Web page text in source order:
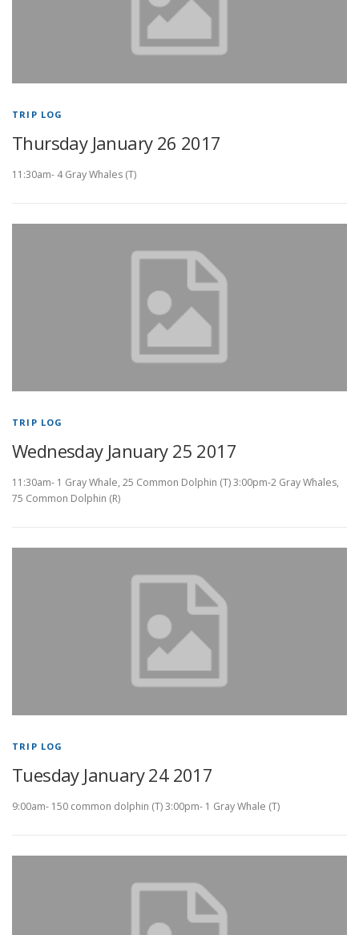
TRIP LOG
Thursday January 26 2017
11:30am- 4 Gray Whales (T)
TRIP LOG
Wednesday January 25 2017
11:30am- 1 Gray Whale, 25 Common Dolphin (T) 3:00pm-2 Gray Whales,
75 Common Dolphin (R)
TRIP LOG
Tuesday January 24 2017
9:00am- 150 common dolphin (T) 3:00pm- 1 Gray Whale (T)